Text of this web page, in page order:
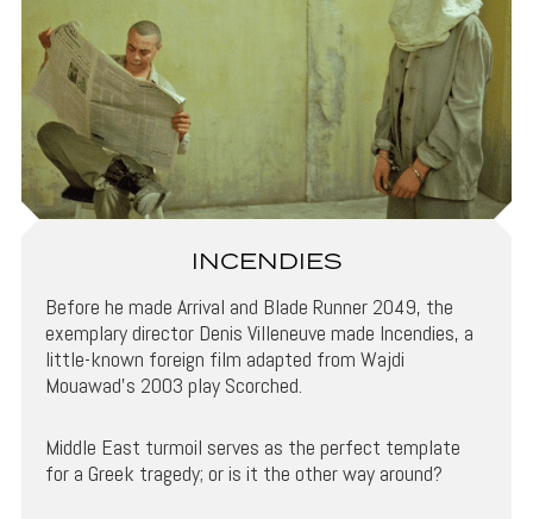
INCENDIES
Before he made Arrival and Blade Runner 2049, the
exemplary director Denis Villeneuve made Incendies, a
little-known foreign film adapted from Wajdi
Mouawad’s 2003 play Scorched.
Middle East turmoil serves as the perfect template
for a Greek tragedy; or is it the other way around?